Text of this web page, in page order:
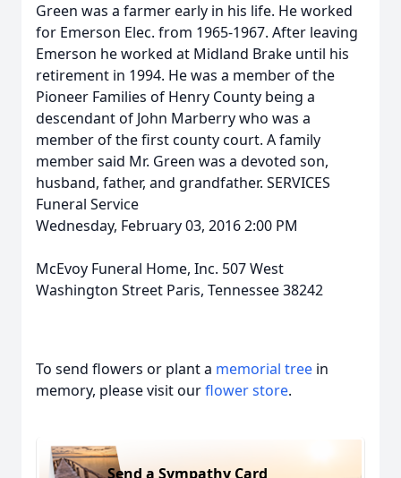
Green was a farmer early in his life. He worked
for Emerson Elec. from 1965-1967. After leaving
Emerson he worked at Midland Brake until his
retirement in 1994. He was a member of the
Pioneer Families of Henry County being a
descendant of John Marberry who was a
member of the first county court. A family
member said Mr. Green was a devoted son,
husband, father, and grandfather. SERVICES
Funeral Service
Wednesday, February 03, 2016 2:00 PM
McEvoy Funeral Home, Inc. 507 West
Washington Street Paris, Tennessee 38242
To send flowers or plant a memorial tree in
memory, please visit ourflower store.
Send a Sympathy Card